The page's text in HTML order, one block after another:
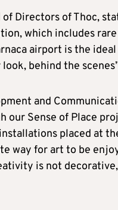
Directors of Thoc,
which includes
airport is the
behind the
and
our Sense of Place
placed at
way for art to be
is not